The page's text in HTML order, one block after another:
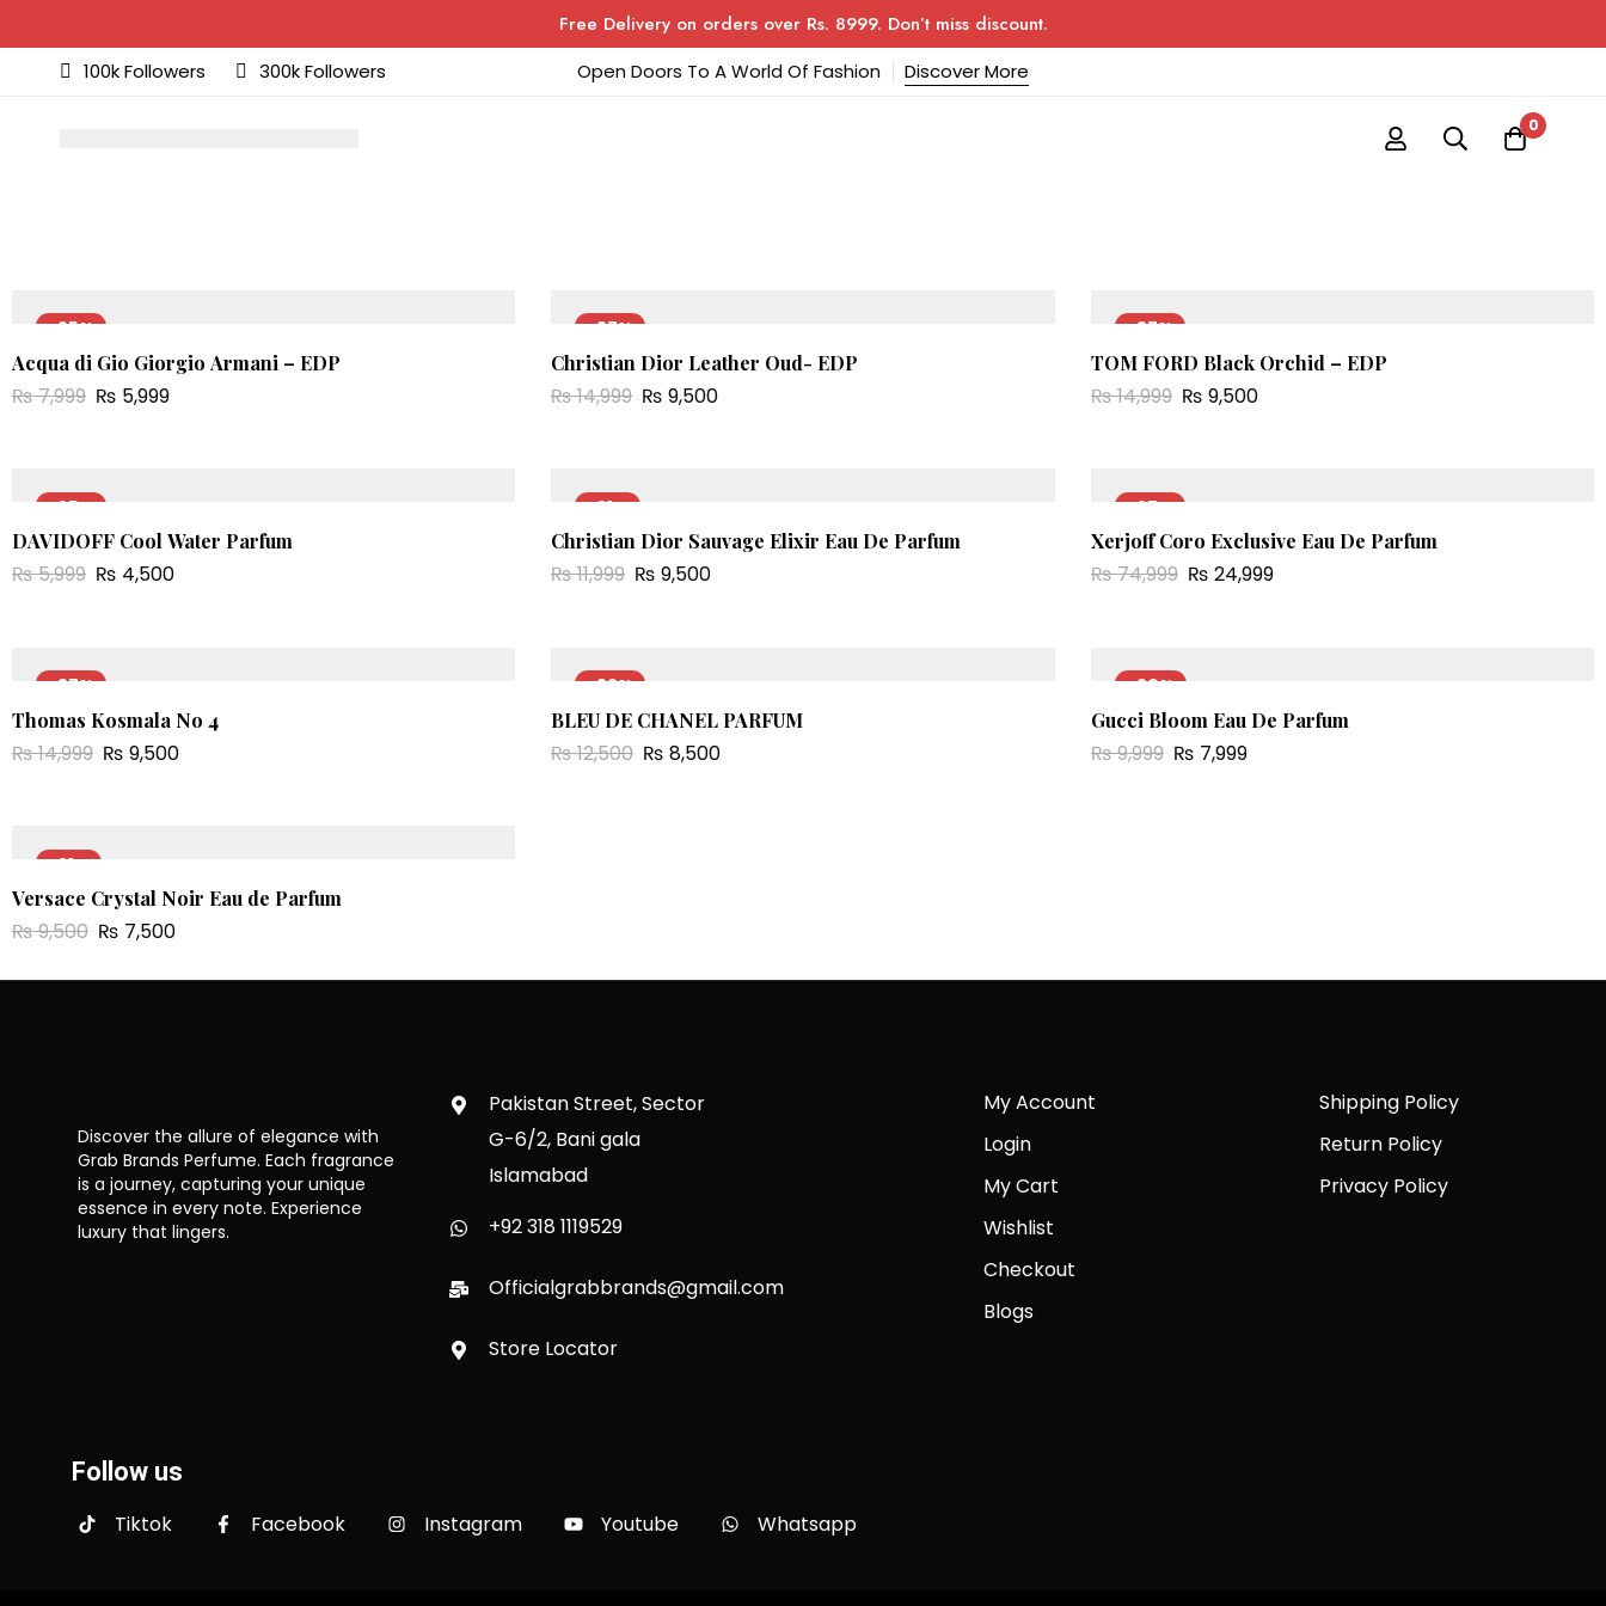
Free Delivery on orders over Rs. 8999. Don’t miss discount.
100k Followers 300k Followers Open Doors To A World Of Fashion Discover More
0
-25%
NEW
Acqua di Gio Giorgio Armani – EDP
₨7,999 ₨ 5,999
-37%
NEW
Christian Dior Leather Oud- EDP
₨14,999 ₨ 9,500
-37%
NEW
TOM FORD Black Orchid – EDP
₨14,999 ₨ 9,500
-25%
DAVIDOFF Cool Water Parfum
₨5,999 ₨ 4,500
-21%
Christian Dior Sauvage Elixir Eau De Parfum
₨11,999 ₨ 9,500
-67%
Xerjoff Coro Exclusive Eau De Parfum
₨74,999 ₨ 24,999
-37%
Thomas Kosmala No 4
₨14,999 ₨ 9,500
-32%
BLEU DE CHANEL PARFUM
₨12,500 ₨ 8,500
-20%
Gucci Bloom Eau De Parfum
₨9,999 ₨ 7,999
-21%
Versace Crystal Noir Eau de Parfum
₨9,500 ₨ 7,500
Discover the allure of elegance with
Grab Brands Perfume. Each fragrance
is a journey, capturing your unique
essence in every note. Experience
luxury that lingers.
Pakistan Street, Sector
G-6/2, Bani gala
Islamabad
+92 318 1119529
Officialgrabbrands@gmail.com
Store Locator
My Account
Login
My Cart
Wishlist
Checkout
Blogs
Shipping Policy
Return Policy
Privacy Policy
Follow us
Tiktok Facebook Instagram Youtube Whatsapp